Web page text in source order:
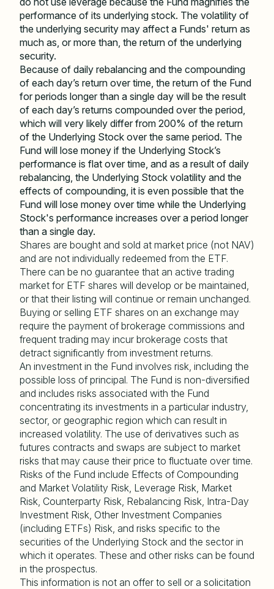
performance of its underlying stock. The volatility of
the underlying security may affect a Funds' return as
much as, or more than, the return of the underlying
security.
Because of daily rebalancing and the compounding
of each day’s return over time, the return of the Fund
for periods longer than a single day will be the result
of each day’s returns compounded over the period,
which will very likely differ from 200% of the return
of the Underlying Stock over the same period. The
Fund will lose money if the Underlying Stock’s
performance is flat over time, and as a result of daily
rebalancing, the Underlying Stock volatility and the
effects of compounding, it is even possible that the
Fund will lose money over time while the Underlying
Stock's performance increases over a period longer
than a single day.
Shares are bought and sold at market price (not NAV)
and are not individually redeemed from the ETF.
There can be no guarantee that an active trading
market for ETF shares will develop or be maintained,
or that their listing will continue or remain unchanged.
Buying or selling ETF shares on an exchange may
require the payment of brokerage commissions and
frequent trading may incur brokerage costs that
detract significantly from investment returns.
An investment in the Fund involves risk, including the
possible loss of principal. The Fund is non-diversified
and includes risks associated with the Fund
concentrating its investments in a particular industry,
sector, or geographic region which can result in
increased volatility. The use of derivatives such as
futures contracts and swaps are subject to market
risks that may cause their price to fluctuate over time.
Risks of the Fund include Effects of Compounding
and Market Volatility Risk, Leverage Risk, Market
Risk, Counterparty Risk, Rebalancing Risk, Intra-Day
Investment Risk, Other Investment Companies
(including ETFs) Risk, and risks specific to the
securities of the Underlying Stock and the sector in
which it operates. These and other risks can be found
in the prospectus.
This information is not an offer to sell or a solicitation